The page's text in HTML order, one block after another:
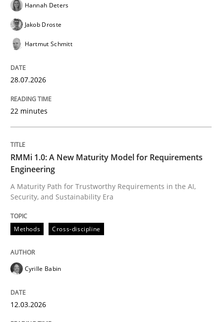
A Maturity Path for Trustworthy Requirements in the
Written by
12. March 2026 · 9 minutes read
Cross-discipline Practice
Beyond Participation
Why Organizational Embedding Precedes
Hannah Deters
Jakob Droste
Hartmut Schmitt
28.07.2026
22 minutes
RMMi 1.0: A New Maturity Model for Requirements
Engineering
A Maturity Path for Trustworthy Requirements in the AI,
Security, and Sustainability Era
Methods Cross-discipline
Cyrille Babin
12.03.2026